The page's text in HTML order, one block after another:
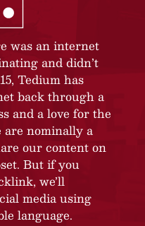
was an internet
and didn’t
Tedium has
back through a
and a love for the
are nominally a
our content on
But if you
we’ll
media using
language.